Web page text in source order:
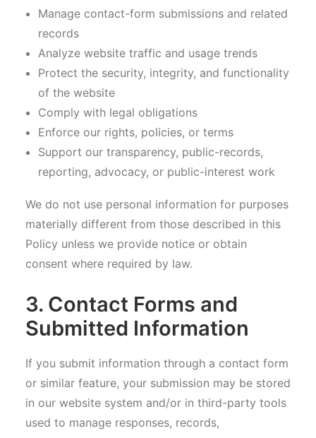
Manage contact-form submissions and related
records
Analyze website traffic and usage trends
Protect the security, integrity, and functionality
of the website
Comply with legal obligations
Enforce our rights, policies, or terms
Support our transparency, public-records,
reporting, advocacy, or public-interest work
We do not use personal information for purposes
materially different from those described in this
Policy unless we provide notice or obtain
consent where required by law.
3. Contact Forms and
Submitted Information
If you submit information through a contact form
or similar feature, your submission may be stored
in our website system and/or in third-party tools
used to manage responses, records,